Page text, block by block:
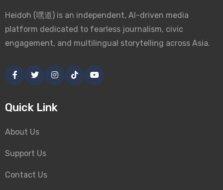
Heidoh (嘿道) is an independent, AI-driven media
platform dedicated to fearless journalism, civic
engagement, and multilingual storytelling across Asia.
Quick Link
About Us
Support Us
Contact Us